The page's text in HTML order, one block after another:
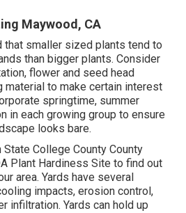
Maywood, CA
that smaller sized plants tend to
than bigger plants. Consider
flower and seed head
material to make certain interest
springtime, summer
in each growing group to ensure
looks bare.
State College County County
Plant Hardiness Site to find out
area. Yards have several
impacts, erosion control,
infiltration. Yards can hold up